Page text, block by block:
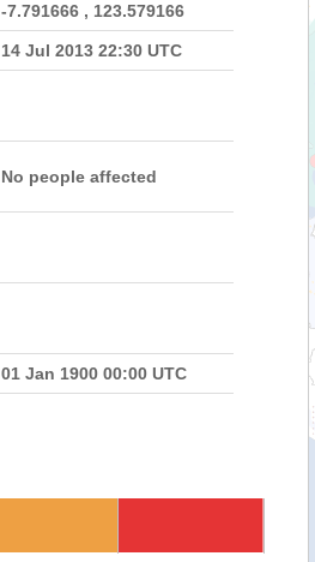
-7.791666 , 123.579166
14 Jul 2013 22:30 UTC
No people affected
01 Jan 1900 00:00 UTC